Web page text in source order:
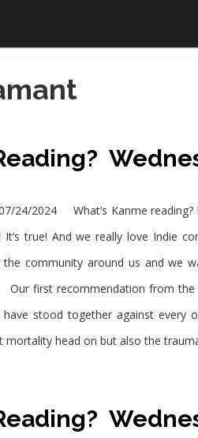
24/2024 What’s Kanme
true! And we really love Indie
the community around us and
Our first recommendation from
stood together against every
head on but also the